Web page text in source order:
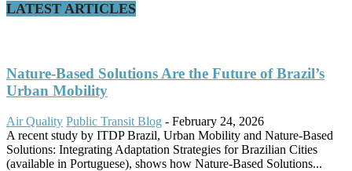
LATEST ARTICLES
Nature-Based Solutions Are the Future of Brazil’s
Urban Mobility
Air Quality Public Transit Blog - February 24, 2026
A recent study by ITDP Brazil, Urban Mobility and Nature-Based
Solutions: Integrating Adaptation Strategies for Brazilian Cities
(available in Portuguese), shows how Nature-Based Solutions...